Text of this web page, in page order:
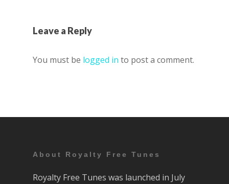
Leave a Reply
You must be logged in to post a comment.
About Royalty Free Tunes
Royalty Free Tunes was launched in July